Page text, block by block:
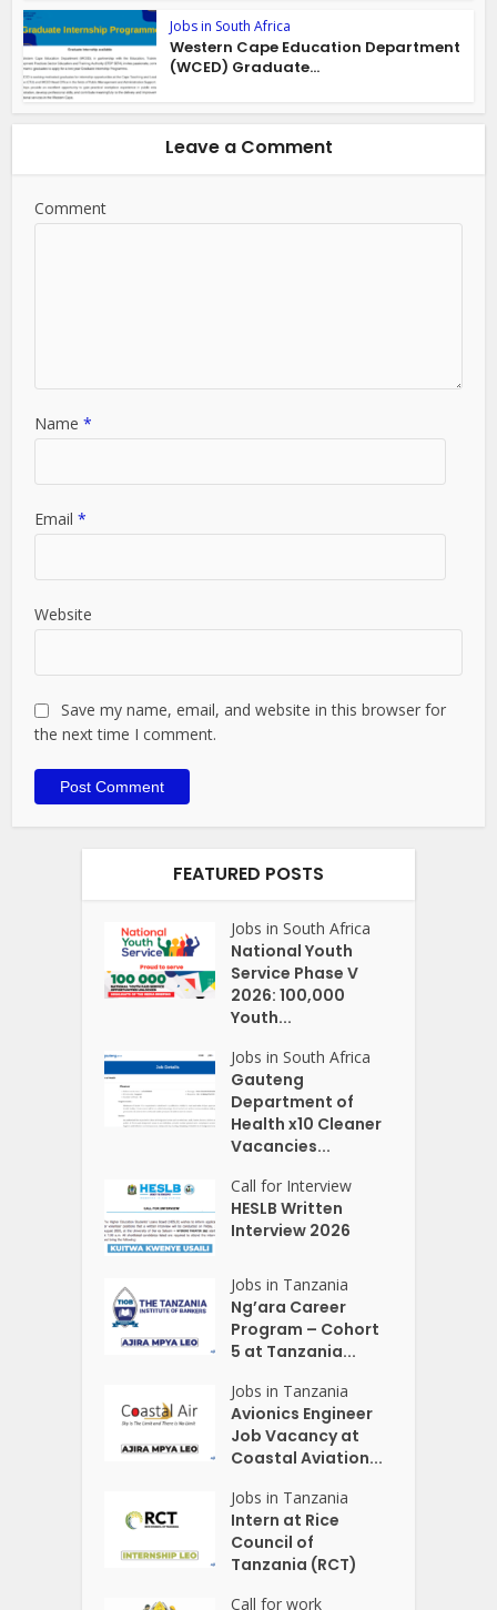
Jobs in South Africa
Western Cape Education Department
(WCED) Graduate...
Leave a Comment
Comment
Name*
Email*
Website
Save my name, email, and website in this browser for
the next time I comment.
FEATURED POSTS
Jobs in South Africa
National Youth
Service Phase V
2026: 100,000
Youth...
Jobs in South Africa
Gauteng
Department of
Health x10 Cleaner
Vacancies...
Call for Interview
HESLB Written
Interview 2026
Jobs in Tanzania
Ng’ara Career
Program – Cohort
5 at Tanzania...
Jobs in Tanzania
Avionics Engineer
Job Vacancy at
Coastal Aviation...
Jobs in Tanzania
Intern at Rice
Council of
Tanzania (RCT)
Call for work